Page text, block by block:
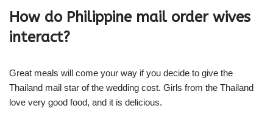
How do Philippine mail order wives
interact?
Great meals will come your way if you decide to give the
Thailand mail star of the wedding cost. Girls from the Thailand
love very good food, and it is delicious.